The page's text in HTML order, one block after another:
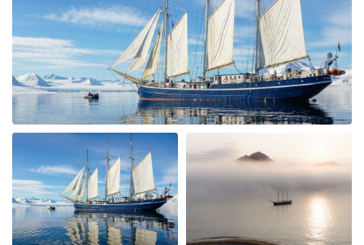
wholesome and plentiful. The guides (Jordy & Bill) were
fantastic, good humoured and knowledgable. We were
exceptionally lucky to see lots of polar bears close up
from the Rib boats and ship ( The Rembrandt can get
closer than the bigger ships) along with artic
reindeer,foxes and lots of birds. The glaciers and
scenery were outstanding. We particularly liked that the
schedule could be adjusted- we watched polar bears for
3 hours one morning having been called at 4 am for an
exceptional sighting and all the ship crew helped make
this very special. Please pass our thanks onto the whole
team.